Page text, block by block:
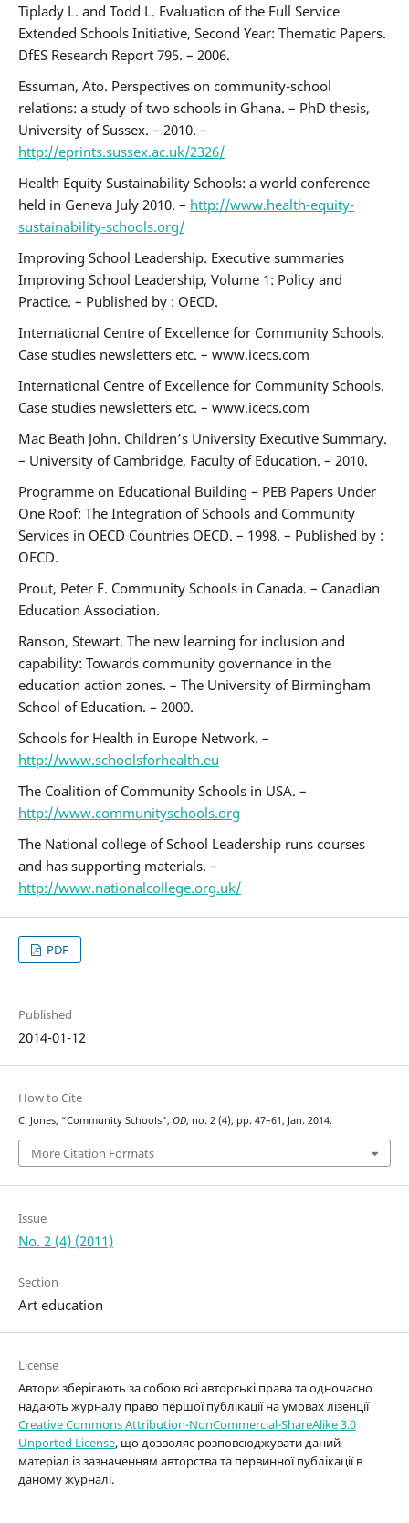
Tiplady L. and Todd L. Evaluation of the Full Service
Extended Schools Initiative, Second Year: Thematic Papers.
DfES Research Report 795. – 2006.
Essuman, Ato. Perspectives on community-school
relations: a study of two schools in Ghana. – PhD thesis,
University of Sussex. – 2010. –
http://eprints.sussex.ac.uk/2326/
Health Equity Sustainability Schools: a world conference
held in Geneva July 2010. – http://www.health-equity-
sustainability-schools.org/
Improving School Leadership. Executive summaries
Improving School Leadership, Volume 1: Policy and
Practice. – Published by : OECD.
International Centre of Excellence for Community Schools.
Case studies newsletters etc. – www.icecs.com
International Centre of Excellence for Community Schools.
Case studies newsletters etc. – www.icecs.com
Mac Beath John. Children’s University Executive Summary.
– University of Cambridge, Faculty of Education. – 2010.
Programme on Educational Building – PEB Papers Under
One Roof: The Integration of Schools and Community
Services in OECD Countries OECD. – 1998. – Published by :
OECD.
Prout, Peter F. Community Schools in Canada. – Canadian
Education Association.
Ranson, Stewart. The new learning for inclusion and
capability: Towards community governance in the
education action zones. – The University of Birmingham
School of Education. – 2000.
Schools for Health in Europe Network. –
http://www.schoolsforhealth.eu
The Coalition of Community Schools in USA. –
http://www.communityschools.org
The National college of School Leadership runs courses
and has supporting materials. –
http://www.nationalcollege.org.uk/
PDF
Published
2014-01-12
How to Cite
C. Jones, “Community Schools”, OD, no. 2 (4), pp. 47–61, Jan. 2014.
More Citation Formats
Issue
No. 2 (4) (2011)
Section
Art education
License
Автори зберігають за собою всі авторські права та одночасно
надають журналу право першої публікації на умовах лізенції
Creative Commons Attribution-NonCommercial-ShareAlike 3.0
Unported License, що дозволяє розповсюджувати даний
матеріал із зазначенням авторства та первинної публікації в
даному журналі.